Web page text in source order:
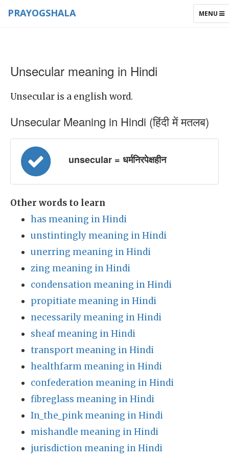
TOGGLE
MENU
PRAYOGSHALA
Unsecular meaning in Hindi
Unsecular is a english word.
Unsecular Meaning in Hindi (हिंदी में मतलब)
unsecular = धर्मनिरपेक्षहीन
Other words to learn
has meaning in Hindi
unstintingly meaning in Hindi
unerring meaning in Hindi
zing meaning in Hindi
condensation meaning in Hindi
propitiate meaning in Hindi
necessarily meaning in Hindi
sheaf meaning in Hindi
transport meaning in Hindi
healthfarm meaning in Hindi
confederation meaning in Hindi
fibreglass meaning in Hindi
In_the_pink meaning in Hindi
mishandle meaning in Hindi
jurisdiction meaning in Hindi